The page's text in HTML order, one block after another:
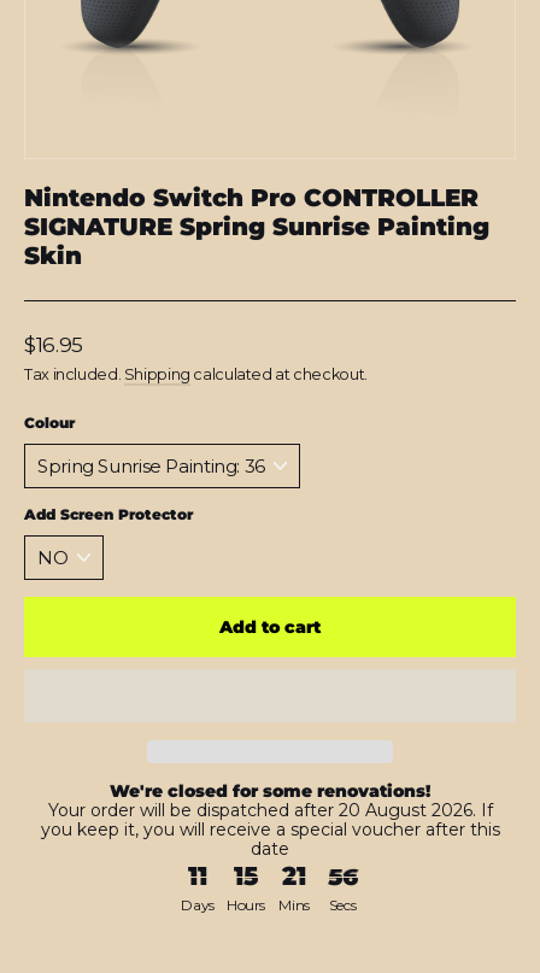
Nintendo Switch Pro CONTROLLER
SIGNATURE Spring Sunrise Painting
Skin
Regular
price
$16.95
Tax included. Shipping calculated at checkout.
Colour
Add Screen Protector
Add to cart
We're closed for some renovations!
Your order will be dispatched after 20 August 2026. If
you keep it, you will receive a special voucher after this
date
11 15 21 54
Days Hours Mins Secs